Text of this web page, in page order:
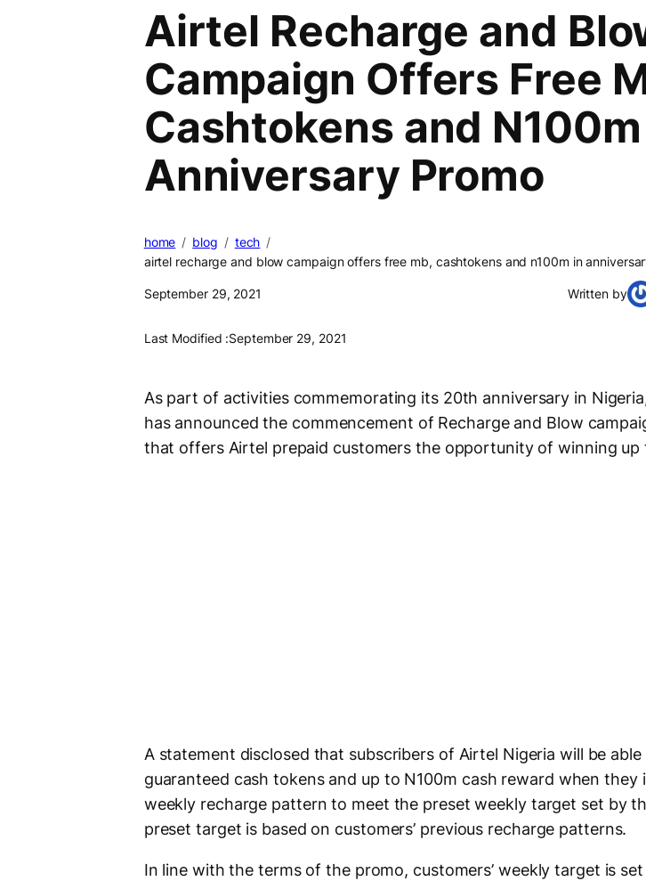
Airtel Recharge and
Campaign Offers Free
Cashtokens and
Anniversary Promo
home blog
tech
airtel recharge and blow campaign offers free mb, cashtokens and n100m in
September 29, 2021 Written by
Last Modified :September 29, 2021
As part of activities commemorating its 20th anniversary in
has announced the commencement of Recharge and Blow
that offers Airtel prepaid customers the opportunity of winning up
A statement disclosed that subscribers of Airtel Nigeria will be able
guaranteed cash tokens and up to N100m cash reward when they
weekly recharge pattern to meet the preset weekly target set by
preset target is based on customers’ previous recharge patterns.
In line with the terms of the promo, customers’ weekly target is